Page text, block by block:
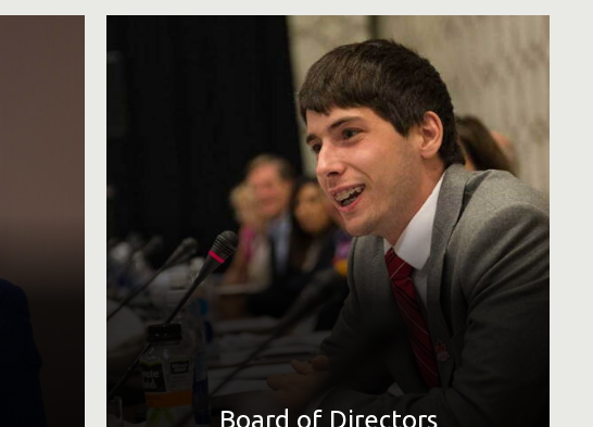
Board of Directors
Special Olympics' volunteer Board of Directors determines
international policies. The board is composed of business
and sport leaders, professional athletes, educators and
experts in intellectual disabilities from around the world.
LEARN MORE